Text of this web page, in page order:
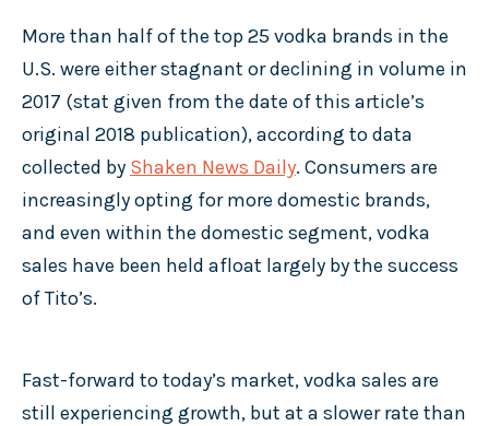
More than half of the top 25 vodka brands in the
U.S. were either stagnant or declining in volume in
2017 (stat given from the date of this article’s
original 2018 publication), according to data
collected by Shaken News Daily. Consumers are
increasingly opting for more domestic brands,
and even within the domestic segment, vodka
sales have been held afloat largely by the success
of Tito’s.
Fast-forward to today’s market, vodka sales are
still experiencing growth, but at a slower rate than